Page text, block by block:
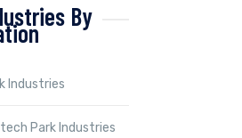
By
Industries
Park Industries